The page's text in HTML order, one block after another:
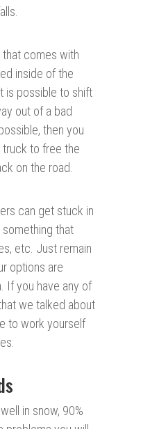
comes with
inside of the
is possible to shift
out of a bad
then you
truck to free the
on the road.
can get stuck in
that
etc. Just remain
options are
If you have any of
we talked about
to work yourself
in snow, 90%